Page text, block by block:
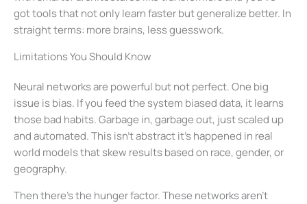
got tools that not only learn faster but generalize better. In
straight terms: more brains, less guesswork.
Limitations You Should Know
Neural networks are powerful but not perfect. One big
issue is bias. If you feed the system biased data, it learns
those bad habits. Garbage in, garbage out, just scaled up
and automated. This isn’t abstract it’s happened in real
world models that skew results based on race, gender, or
geography.
Then there’s the hunger factor. These networks aren’t